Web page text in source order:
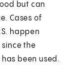
but can
Cases of
happen
since the
been used.